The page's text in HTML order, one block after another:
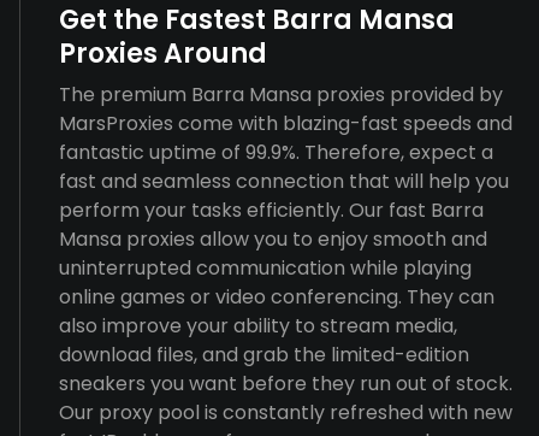
Get the Fastest Barra Mansa
Proxies Around
The premium Barra Mansa proxies provided by
MarsProxies come with blazing-fast speeds and
fantastic uptime of 99.9%. Therefore, expect a
fast and seamless connection that will help you
perform your tasks efficiently. Our fast Barra
Mansa proxies allow you to enjoy smooth and
uninterrupted communication while playing
online games or video conferencing. They can
also improve your ability to stream media,
download files, and grab the limited-edition
sneakers you want before they run out of stock.
Our proxy pool is constantly refreshed with new